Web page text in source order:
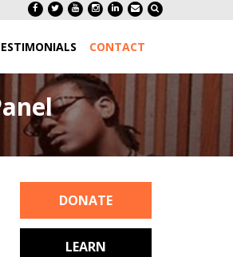
CONTACT
DONATE
LEARN